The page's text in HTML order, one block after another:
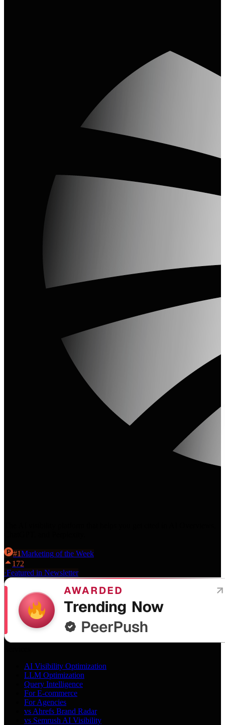
#1Marketing of the Week
172
·Featured in Newsletter
AI Visibility Optimization
LLM Optimization
Query Intelligence
For E-commerce
For Agencies
vs Ahrefs Brand Radar
vs Semrush AI Visibility